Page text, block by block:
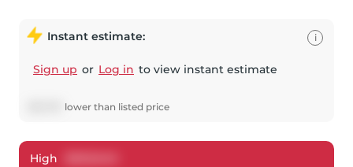
Instant estimate:
Sign up or Log in to view instant estimate
lower than listed price
i
High